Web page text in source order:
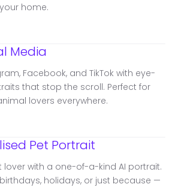
home.
Media
Facebook, and TikTok with eye-
that stop the scroll. Perfect for
lovers everywhere.
Pet Portrait
lover with a one-of-a-kind AI portrait.
holidays, or just because —